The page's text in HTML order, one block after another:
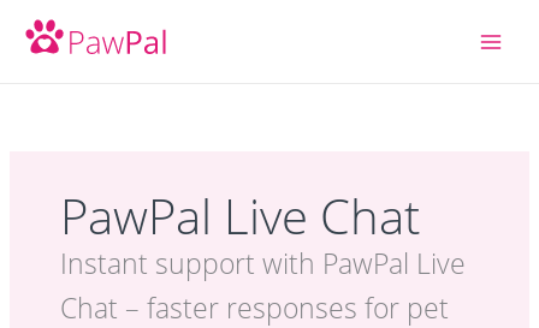
PawPal Live Chat
Instant support with PawPal Live
Chat – faster responses for pet